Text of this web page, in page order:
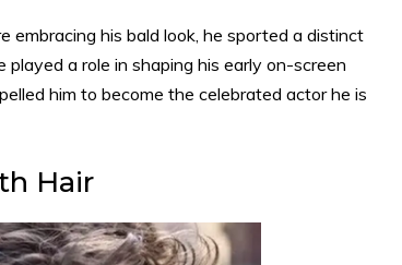
embracing his bald look, he sported a distinct
a role in shaping his early on-screen
him to become the celebrated actor he is
Hair